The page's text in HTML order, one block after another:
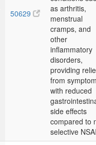
50629
as arthritis,
menstrual
cramps, and
other
inflammatory
disorders,
providing
from
with reduced
side effects
compared to
selective